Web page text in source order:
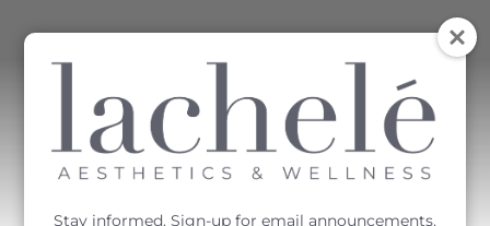
MENU
Stay informed. Sign-up for email announcements.